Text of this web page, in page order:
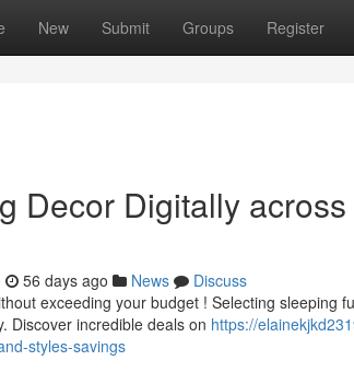
New Submit Groups Register
Decor Digitally
56 days ago News
Discuss
exceeding your budget ! Selecting sleeping
Discover incredible deals on https://
styles-savings